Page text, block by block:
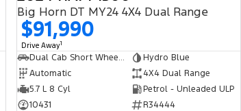
Big Horn DT MY24 4X4 Dual Range
$91,990
Drive Away1
Dual Cab Short Wheelbase Utility
Hydro Blue
Automatic
4X4 Dual Range
5.7 L 8 Cyl
Petrol - Unleaded ULP
10431
R34444